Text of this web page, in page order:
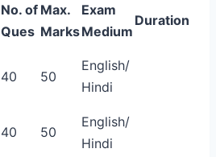
No. of
Ques
Max.
Marks
Exam
Medium
Duration
40 50
English/
Hindi
40 50
English/
Hindi